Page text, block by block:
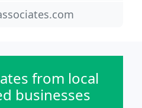
from local
businesses